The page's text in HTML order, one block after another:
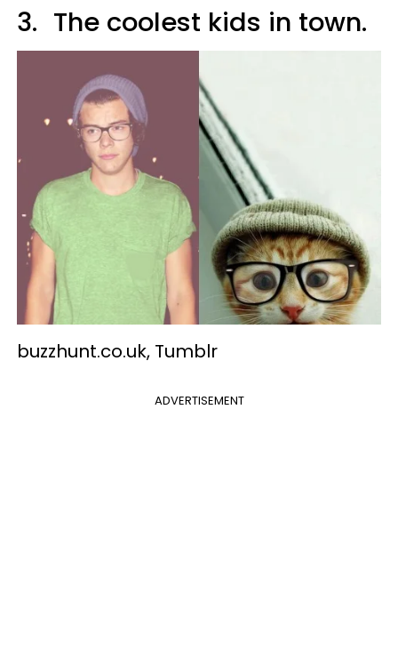
3. The coolest kids in town.
buzzhunt.co.uk, Tumblr
ADVERTISEMENT